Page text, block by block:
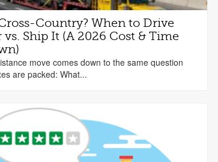
Country? When to Drive
vs. Ship It (A 2026 Cost & Time
move comes down to the same question
are packed: What...